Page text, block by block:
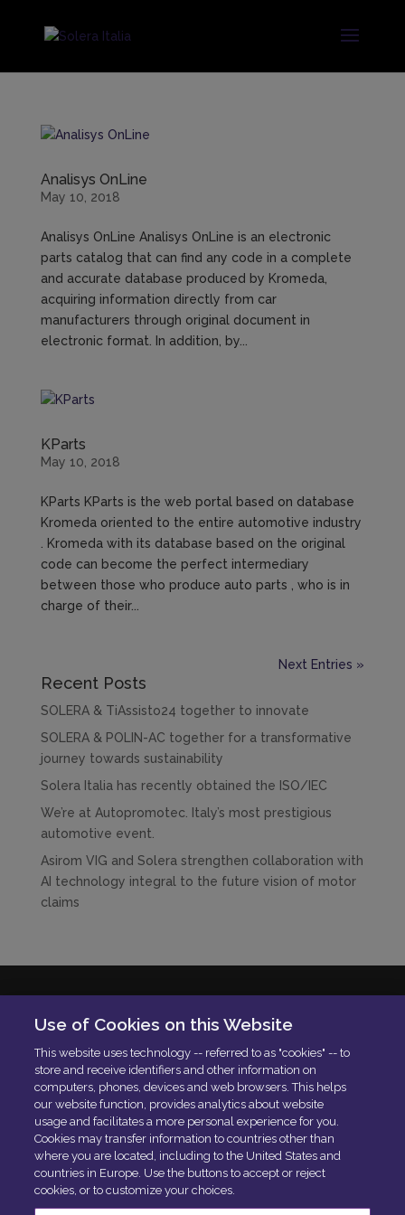
Analisys OnLine
May 10, 2018
Analisys OnLine Analisys OnLine is an electronic
parts catalog that can find any code in a complete
and accurate database produced by Kromeda,
acquiring information directly from car
manufacturers through original document in
electronic format. In addition, by...
KParts
May 10, 2018
KParts KParts is the web portal based on database
Kromeda oriented to the entire automotive industry
. Kromeda with its database based on the original
code can become the perfect intermediary
between those who produce auto parts , who is in
charge of their...
Next Entries »
Recent Posts
SOLERA & TiAssisto24 together to innovate
SOLERA & POLIN-AC together for a transformative
journey towards sustainability
Solera Italia has recently obtained the ISO/IEC
We’re at Autopromotec. Italy’s most prestigious
automotive event.
Asirom VIG and Solera strengthen collaboration with
AI technology integral to the future vision of motor
claims
N. Iscrizione ROC 42840
Delibera AGCOM:DELIBERA AGCOM
Codice di condotta aziendale
PEC:[email protected]
Use of Cookies on this Website
This website uses technology -- referred to as "cookies" -- to
store and receive identifiers and other information on
computers, phones, devices and web browsers. This helps
our website function, provides analytics about website
usage and facilitates a more personal experience for you.
Cookies may transfer information to countries other than
where you are located, including to the United States and
countries in Europe. Use the buttons to accept or reject
cookies, or to customize your choices.